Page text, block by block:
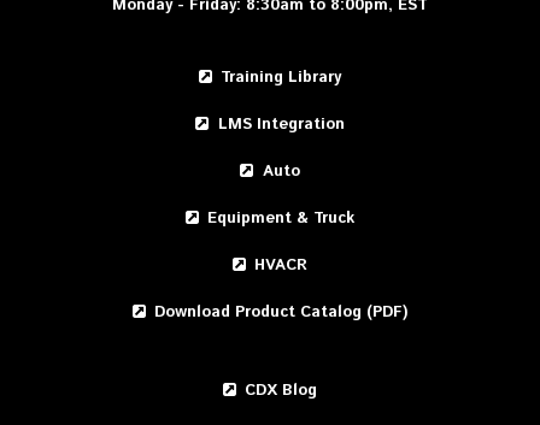
Monday - Friday: 8:30am to 8:00pm, EST
Training Library
LMS Integration
Auto
Equipment & Truck
HVACR
Download Product Catalog (PDF)
CDX Blog